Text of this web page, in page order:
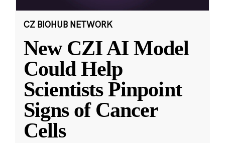
CZ BIOHUB NETWORK
New CZI AI Model
Could Help
Scientists Pinpoint
Signs of Cancer
Cells